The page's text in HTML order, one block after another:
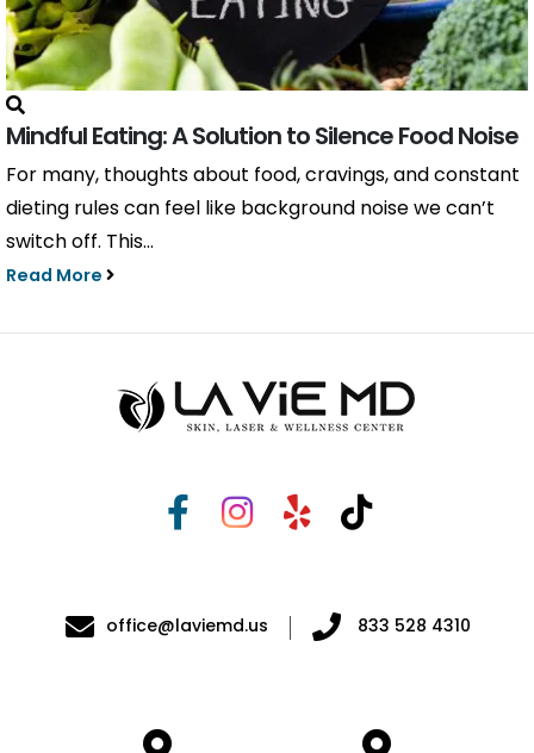
Mindful Eating: A Solution to Silence Food Noise
For many, thoughts about food, cravings, and constant
dieting rules can feel like background noise we can’t
switch off. This...
Read More
office@laviemd.us 833 528 4310